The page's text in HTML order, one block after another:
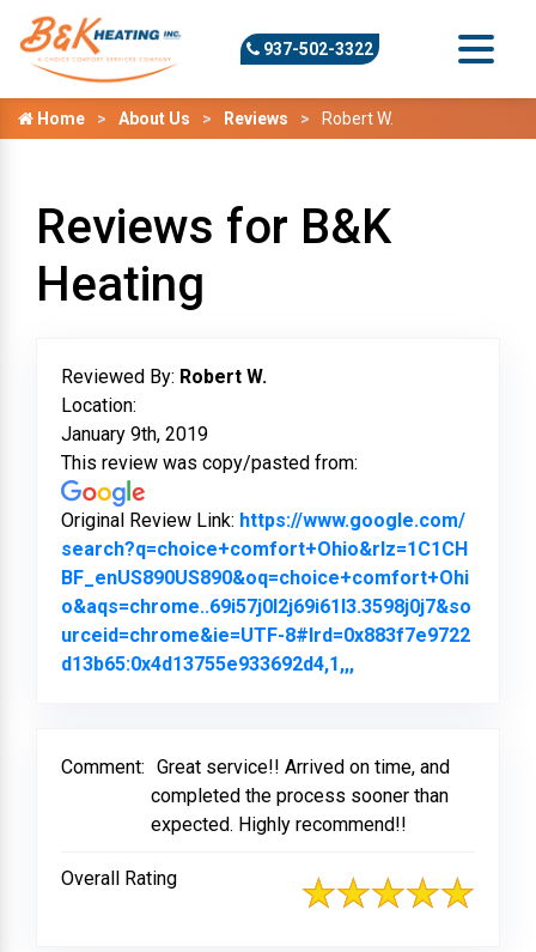
937-502-3322
Home About Us Reviews Robert W.
Reviews for B&K
Heating
Reviewed By: Robert W.
Location:
January 9th, 2019
This review was copy/pasted from:
Original Review Link: https://www.google.com/
search?q=choice+comfort+Ohio&rlz=1C1CH
BF_enUS890US890&oq=choice+comfort+Ohi
o&aqs=chrome..69i57j0l2j69i61l3.3598j0j7&so
urceid=chrome&ie=UTF-8#lrd=0x883f7e9722
d13b65:0x4d13755e933692d4,1,,,
Comment: Great service!! Arrived on time, and
completed the process sooner than
expected. Highly recommend!!
Overall Rating